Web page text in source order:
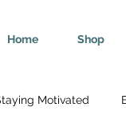
Home Shop
Motivated